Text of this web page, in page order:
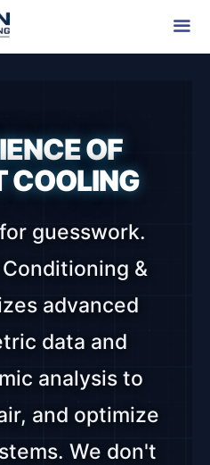
OF
COOLING
guesswork.
&
advanced
data and
analysis to
and optimize
We don't